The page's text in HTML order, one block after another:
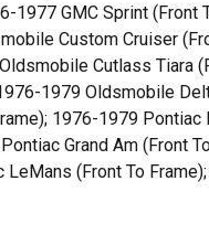
1977 GMC Sprint (Front
Custom Cruiser
Cutlass Tiara
1979 Oldsmobile
1976-1979 Pontiac
Grand Am (Front
(Front To